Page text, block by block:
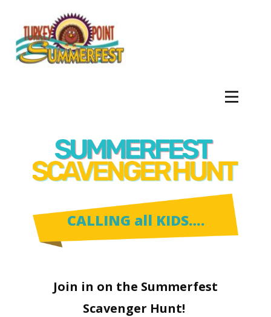
CALLING all KIDS….
Join in on the Summerfest
Scavenger Hunt!